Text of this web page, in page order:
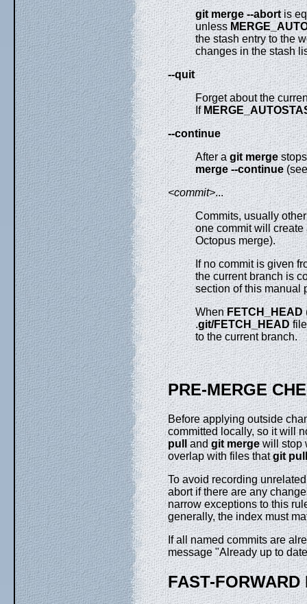
git merge --abortis
unless
the stash entry to the
changes in the stash
--quit
Forget about the
If
--continue
After agit merge
merge --continue
<commit>...
Commits, usually
one commit will
Octopus merge).
If no commit is given
the current branch is
section of this manual
WhenFETCH_HEAD
.git/FETCH_HEAD
to the current branch.
PRE-MERGE
Before applying outside
committed locally, so it will
pullandgit mergewill stop
overlap with files thatgit pull
To avoid recording
abort if there are any
narrow exceptions to this
generally, the index must
If all named commits are
message "Already up to
FAST-FORWARD